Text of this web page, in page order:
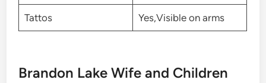
Tattos Yes,Visible on arms
Brandon Lake Wife and Children